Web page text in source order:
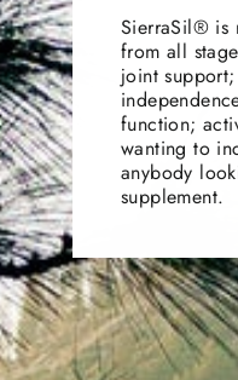
SierraSil® is
from all
joint
function;
wanting to
anybody
supplement.